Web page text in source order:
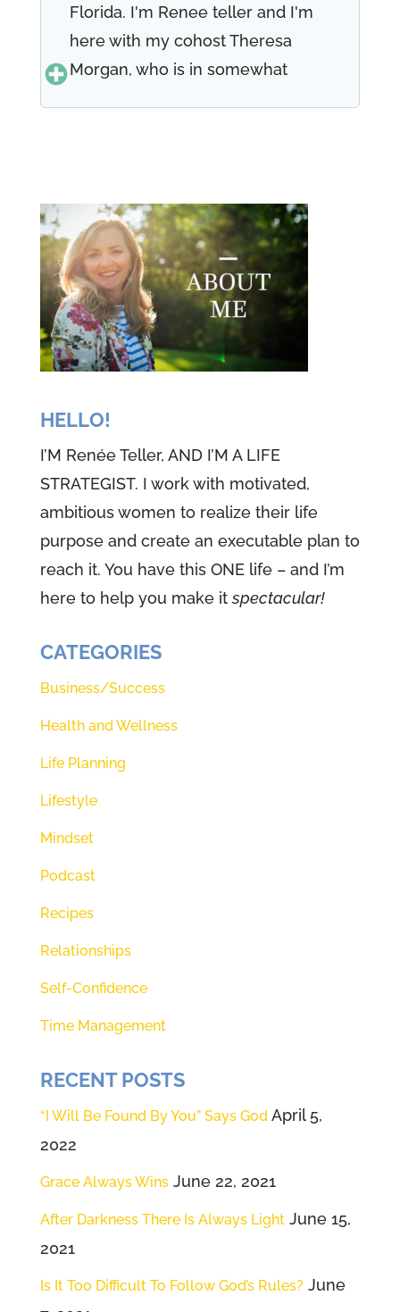
Florida. I'm Renee teller and I'm
here with my cohost Theresa
Morgan, who is in somewhat
women who have a heart to
share our experiences with
women like you, but be patient. I
told you it's our first episode and
it may be really imperfect, but the
love we're going to be sharing,
totally perfect. See what Theresa
and guess what that means? That
looking for, especially right now in
these crazy times. All you're
podcasts, stop right there. Stop.
This is not a podcast about
religion. This podcast is all about
talking about how to develop a
friendship, a relationship with God
himself. Oh my gosh. You know,
Theresa and I have developed
only. This one, Theresa knows,
with God. It's perfect. We're going
to share with you how you can
hear from God. Seriously, how
you can communicate with the
cool does that sound? Oh my
gosh. Right in the middle of a
global pandemic. You could
HELLO!
I’M Renée Teller, AND I’M A LIFE
STRATEGIST. I work with motivated,
ambitious women to realize their life
purpose and create an executable plan to
reach it. You have this ONE life – and I’m
here to help you make itspectacular!
CATEGORIES
Business/Success
Health and Wellness
Life Planning
Lifestyle
Mindset
Podcast
Recipes
Relationships
Self-Confidence
Time Management
RECENT POSTS
“I Will Be Found By You” Says God April 5,
2022
Grace Always Wins June 22, 2021
After Darkness There Is Always Light June 15,
2021
Is It Too Difficult To Follow God’s Rules? June